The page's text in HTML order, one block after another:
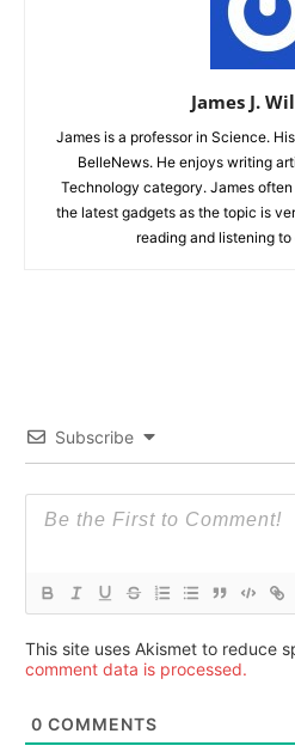
James J.
James is a professor in Science.
BelleNews. He enjoys writing
Technology category. James
the latest gadgets as the topic is
reading and listening
Subscribe
This site uses Akismet to reduce
comment data is processed.
0 COMMENTS